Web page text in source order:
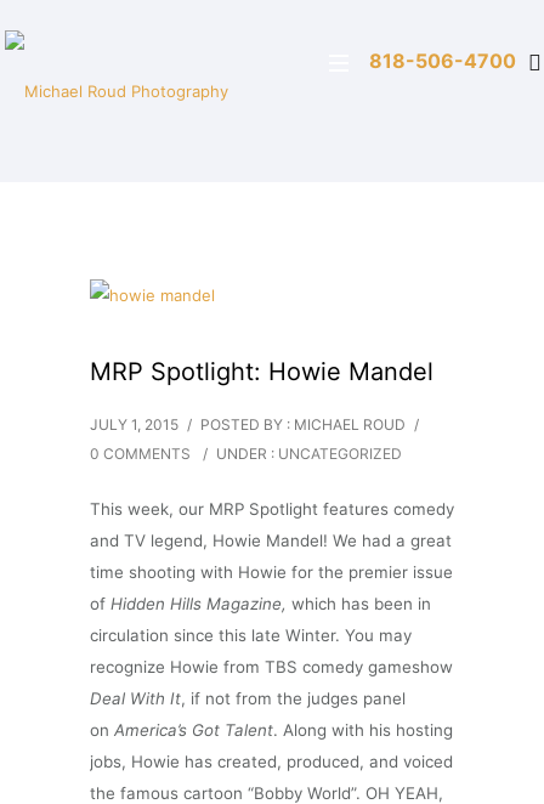
818-506-4700
MRP Spotlight: Howie Mandel
JULY 1, 2015 / POSTED BY : MICHAEL ROUD /
0 COMMENTS
/ UNDER : UNCATEGORIZED
This week, our MRP Spotlight features comedy
and TV legend, Howie Mandel! We had a great
time shooting with Howie for the premier issue
of Hidden Hills Magazine, which has been in
circulation since this late Winter. You may
recognize Howie from TBS comedy gameshow
Deal With It, if not from the judges panel
on America’s Got Talent. Along with his hosting
jobs, Howie has created, produced, and voiced
the famous cartoon “Bobby World”. OH YEAH,